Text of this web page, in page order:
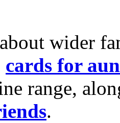
wider
cards for
range,
.